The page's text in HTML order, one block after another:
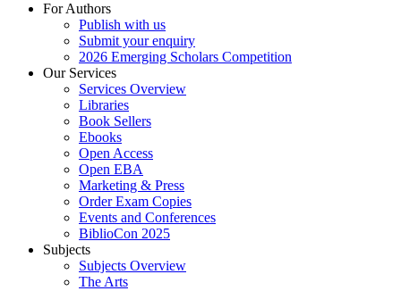
For Authors
Publish with us
Submit your enquiry
2026 Emerging Scholars Competition
Our Services
Services Overview
Libraries
Book Sellers
Ebooks
Open Access
Open EBA
Marketing & Press
Order Exam Copies
Events and Conferences
BiblioCon 2025
Subjects
Subjects Overview
The Arts